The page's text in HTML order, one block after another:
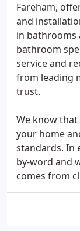
Fareham,
and
in bathrooms
bathroom
service and
from leading
trust.
We know
your home
standards. In
by-word and
comes from